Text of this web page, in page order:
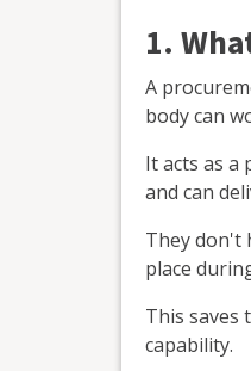
1.
A
body can
It acts as a
and can
They don't
place
This saves
capability.